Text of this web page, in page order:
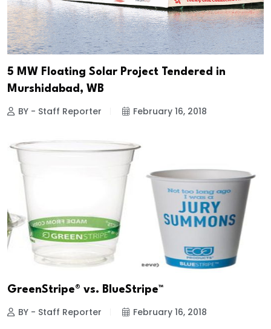
5 MW Floating Solar Project Tendered in
Murshidabad, WB
BY - Staff Reporter February 16, 2018
GreenStripe® vs. BlueStripe™
BY - Staff Reporter February 16, 2018